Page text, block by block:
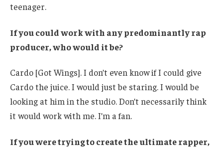
teenager.
If you could work with any predominantly rap
producer, who would it be?
Cardo [Got Wings]. I don’t even know if I could give
Cardo the juice. I would just be staring. I would be
looking at him in the studio. Don’t necessarily think
it would work with me. I’m a fan.
If you were trying to create the ultimate rapper,